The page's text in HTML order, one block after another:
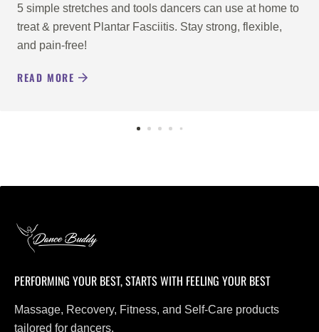
5 simple stretches and tools dancers can use at home to
treat & prevent Plantar Fasciitis. Stay strong, flexible,
and pain-free!
READ MORE
PERFORMING YOUR BEST, STARTS WITH FEELING YOUR BEST
Massage, Recovery, Fitness, and Self-Care products
tailored for dancers.